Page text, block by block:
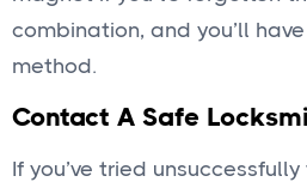
combination, and you’ll
method.
Contact A Safe
If you’ve tried